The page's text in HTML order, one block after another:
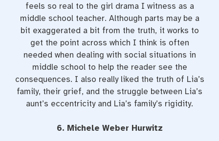
feels so real to the girl drama I witness as a
middle school teacher. Although parts may be a
bit exaggerated a bit from the truth, it works to
get the point across which I think is often
needed when dealing with social situations in
middle school to help the reader see the
consequences. I also really liked the truth of Lia’s
family, their grief, and the struggle between Lia’s
aunt’s eccentricity and Lia’s family’s rigidity.
6. Michele Weber Hurwitz